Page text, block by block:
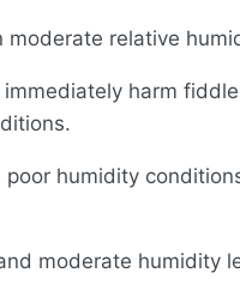
relative
immediately harm
humidity
moderate